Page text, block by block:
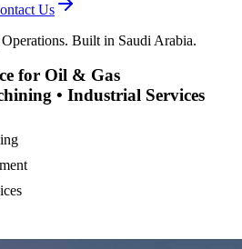
Us
Built in Saudi Arabia.
for Oil & Gas
• Industrial Services